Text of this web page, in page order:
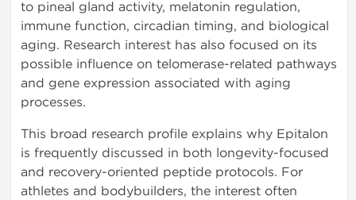
to pineal gland activity, melatonin regulation,
immune function, circadian timing, and biological
aging. Research interest has also focused on its
possible influence on telomerase-related pathways
and gene expression associated with aging
processes.
This broad research profile explains why Epitalon
is frequently discussed in both longevity-focused
and recovery-oriented peptide protocols. For
athletes and bodybuilders, the interest often